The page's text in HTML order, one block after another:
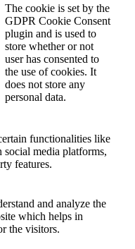
The cookie is set by the
GDPR Cookie Consent
plugin and is used to
store whether or not
user has consented to
the use of cookies. It
does not store any
personal data.
functionalities like
social media platforms,
features.
and analyze the
which helps in
the visitors.